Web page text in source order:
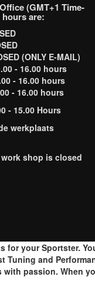
(GMT+1 Time-
are:
(ONLY E-MAIL)
- 16.00 hours
- 16.00 hours
16.00 hours
- 15.00 Hours
werkplaats
shop is closed
your Sportster.
and
passion. When